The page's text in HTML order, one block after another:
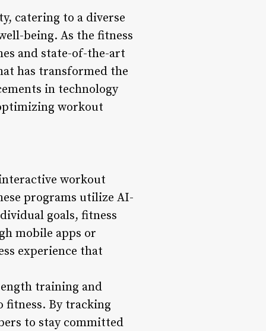
catering to a diverse
being. As the fitness
and state-of-the-art
has transformed the
in technology
workout
workout
programs utilize AI-
goals, fitness
mobile apps or
experience that
training and
fitness. By tracking
to stay committed